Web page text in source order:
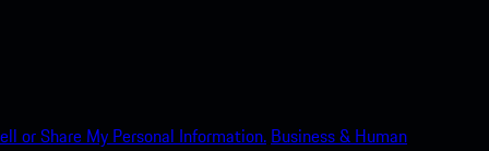
or Share My Personal Information. Business & Human